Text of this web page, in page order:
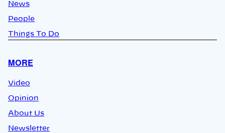
News
People
Things To Do
MORE
Video
Opinion
About Us
Newsletter